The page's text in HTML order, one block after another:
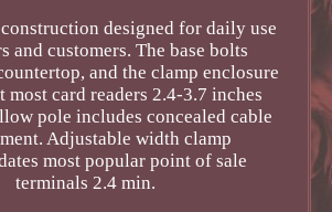
designed for daily use
and customers. The base bolts
and the clamp enclosure
most card readers 2.4-3.7 inches
pole includes concealed cable
Adjustable width clamp
most popular point of sale
terminals 2.4 min.